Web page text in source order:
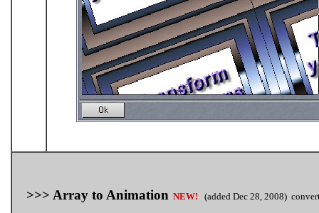
>>> Array to Animation NEW! (added Dec 28, 2008)